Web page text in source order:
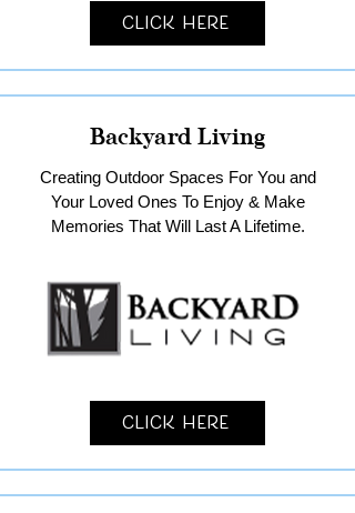
Click Here
Backyard Living
Creating Outdoor Spaces For You and
Your Loved Ones To Enjoy & Make
Memories That Will Last A Lifetime.
Click Here